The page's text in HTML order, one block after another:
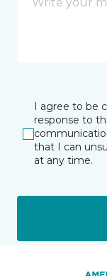
I agree to be
response to
that I can
at any time.